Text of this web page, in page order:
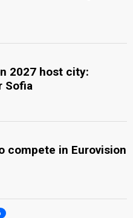
2027 host city:
Sofia
compete in Eurovision